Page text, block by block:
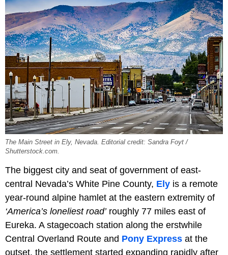
The Main Street in Ely, Nevada. Editorial credit: Sandra Foyt /
Shutterstock.com.
The biggest city and seat of government of east-
central Nevada’s White Pine County, Ely is a remote
year-round alpine hamlet at the eastern extremity of
‘America’s loneliest road’roughly 77 miles east of
Eureka. A stagecoach station along the erstwhile
Central Overland Route and Pony Express at the
outset, the settlement started expanding rapidly after